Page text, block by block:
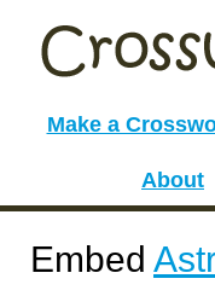
Make a
About
Embed